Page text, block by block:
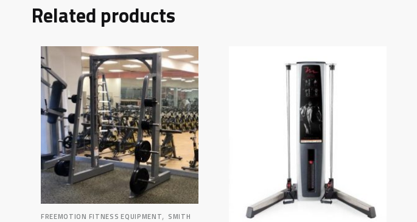
Related products
FREEMOTION FITNESS EQUIPMENT, SMITH